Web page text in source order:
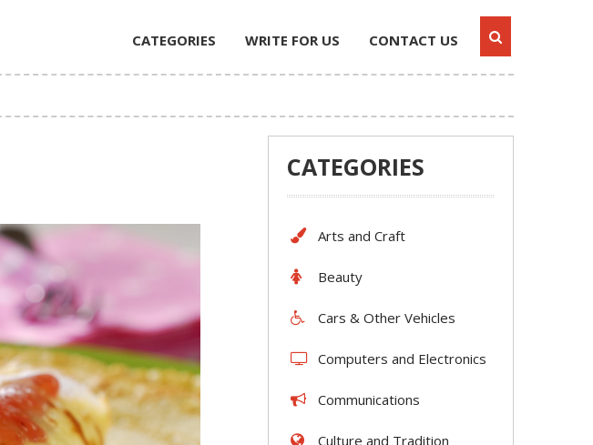
CATEGORIES WRITE FOR US CONTACT US
CATEGORIES
Arts and Craft
Beauty
Cars & Other Vehicles
Computers and Electronics
Communications
Culture and Tradition